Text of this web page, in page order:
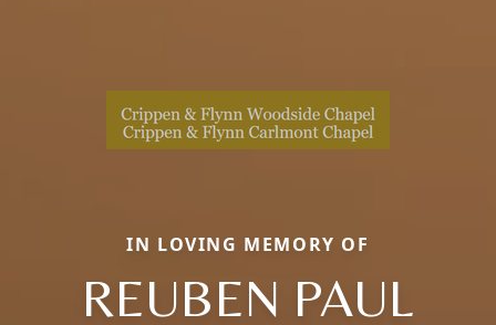
IN LOVING MEMORY OF
REUBEN PAUL